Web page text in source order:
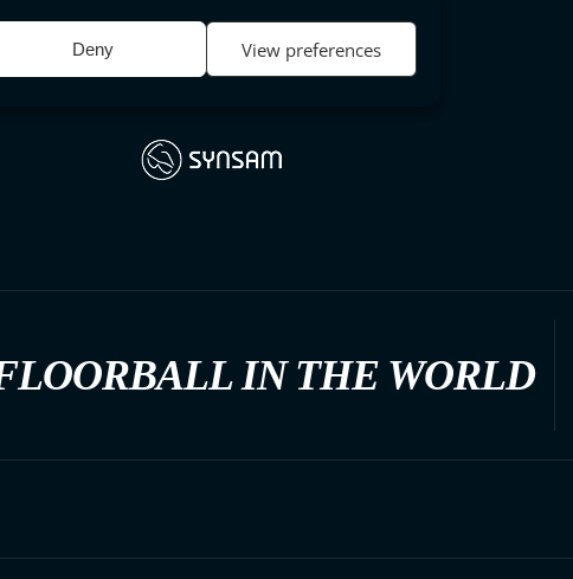
Deny View preferences
IN THE WORLD